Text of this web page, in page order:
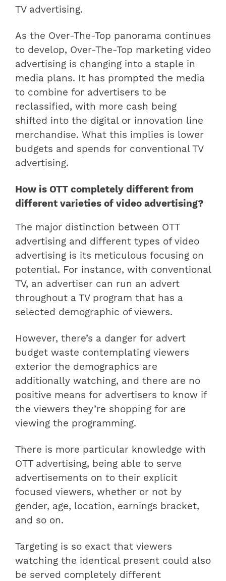
TV advertising.
As the Over-The-Top panorama continues
to develop, Over-The-Top marketing video
advertising is changing into a staple in
media plans. It has prompted the media
to combine for advertisers to be
reclassified, with more cash being
shifted into the digital or innovation line
merchandise. What this implies is lower
budgets and spends for conventional TV
advertising.
How is OTT completely different from
different varieties of video advertising?
The major distinction between OTT
advertising and different types of video
advertising is its meticulous focusing on
potential. For instance, with conventional
TV, an advertiser can run an advert
throughout a TV program that has a
selected demographic of viewers.
However, there’s a danger for advert
budget waste contemplating viewers
exterior the demographics are
additionally watching, and there are no
positive means for advertisers to know if
the viewers they’re shopping for are
viewing the programming.
There is more particular knowledge with
OTT advertising, being able to serve
advertisements on to their explicit
focused viewers, whether or not by
gender, age, location, earnings bracket,
and so on.
Targeting is so exact that viewers
watching the identical present could also
be served completely different